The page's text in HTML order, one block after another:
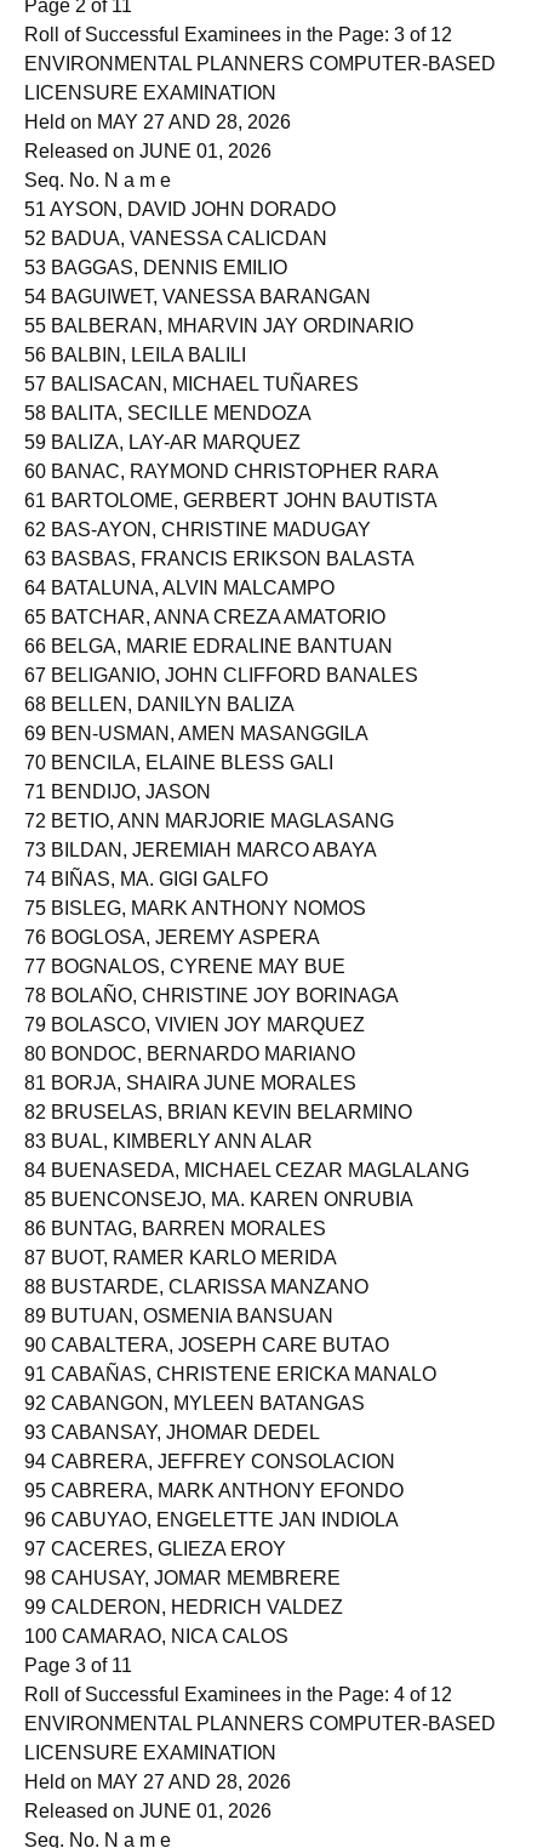
Page 2 of 11
Roll of Successful Examinees in the Page: 3 of 12
ENVIRONMENTAL PLANNERS COMPUTER-BASED
LICENSURE EXAMINATION
Held on MAY 27 AND 28, 2026
Released on JUNE 01, 2026
Seq. No. N a m e
51 AYSON, DAVID JOHN DORADO
52 BADUA, VANESSA CALICDAN
53 BAGGAS, DENNIS EMILIO
54 BAGUIWET, VANESSA BARANGAN
55 BALBERAN, MHARVIN JAY ORDINARIO
56 BALBIN, LEILA BALILI
57 BALISACAN, MICHAEL TUÑARES
58 BALITA, SECILLE MENDOZA
59 BALIZA, LAY-AR MARQUEZ
60 BANAC, RAYMOND CHRISTOPHER RARA
61 BARTOLOME, GERBERT JOHN BAUTISTA
62 BAS-AYON, CHRISTINE MADUGAY
63 BASBAS, FRANCIS ERIKSON BALASTA
64 BATALUNA, ALVIN MALCAMPO
65 BATCHAR, ANNA CREZA AMATORIO
66 BELGA, MARIE EDRALINE BANTUAN
67 BELIGANIO, JOHN CLIFFORD BANALES
68 BELLEN, DANILYN BALIZA
69 BEN-USMAN, AMEN MASANGGILA
70 BENCILA, ELAINE BLESS GALI
71 BENDIJO, JASON
72 BETIO, ANN MARJORIE MAGLASANG
73 BILDAN, JEREMIAH MARCO ABAYA
74 BIÑAS, MA. GIGI GALFO
75 BISLEG, MARK ANTHONY NOMOS
76 BOGLOSA, JEREMY ASPERA
77 BOGNALOS, CYRENE MAY BUE
78 BOLAÑO, CHRISTINE JOY BORINAGA
79 BOLASCO, VIVIEN JOY MARQUEZ
80 BONDOC, BERNARDO MARIANO
81 BORJA, SHAIRA JUNE MORALES
82 BRUSELAS, BRIAN KEVIN BELARMINO
83 BUAL, KIMBERLY ANN ALAR
84 BUENASEDA, MICHAEL CEZAR MAGLALANG
85 BUENCONSEJO, MA. KAREN ONRUBIA
86 BUNTAG, BARREN MORALES
87 BUOT, RAMER KARLO MERIDA
88 BUSTARDE, CLARISSA MANZANO
89 BUTUAN, OSMENIA BANSUAN
90 CABALTERA, JOSEPH CARE BUTAO
91 CABAÑAS, CHRISTENE ERICKA MANALO
92 CABANGON, MYLEEN BATANGAS
93 CABANSAY, JHOMAR DEDEL
94 CABRERA, JEFFREY CONSOLACION
95 CABRERA, MARK ANTHONY EFONDO
96 CABUYAO, ENGELETTE JAN INDIOLA
97 CACERES, GLIEZA EROY
98 CAHUSAY, JOMAR MEMBRERE
99 CALDERON, HEDRICH VALDEZ
100 CAMARAO, NICA CALOS
Page 3 of 11
Roll of Successful Examinees in the Page: 4 of 12
ENVIRONMENTAL PLANNERS COMPUTER-BASED
LICENSURE EXAMINATION
Held on MAY 27 AND 28, 2026
Released on JUNE 01, 2026